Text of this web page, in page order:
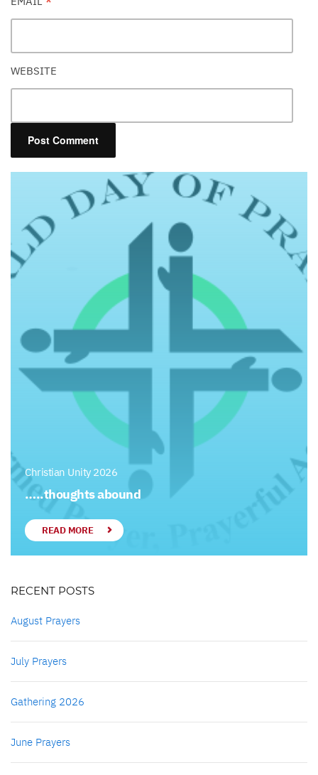
WEBSITE
Christian Unity 2026
…..thoughts abound
READ MORE
RECENT POSTS
August Prayers
July Prayers
Gathering 2026
June Prayers